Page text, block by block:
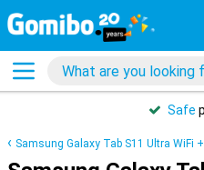
Safe
Samsung Galaxy Tab S11 Ultra WiFi